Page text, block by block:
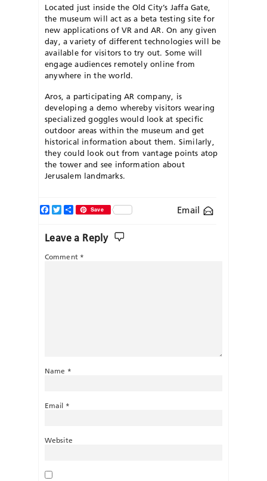
​Located just inside the Old City’s Jaffa Gate,
the museum will act as a beta testing site for
new applications of VR and AR. On any given
day, a variety of different technologies will be
available for visitors to try out. Some will
engage audiences remotely online from
anywhere in the world.
​Aros, a participating AR company, is
developing a demo whereby visitors wearing
specialized goggles would look at specific
outdoor areas within the museum and get
historical information about them. Similarly,
they could look out from vantage points atop
the tower and see information about
Jerusalem landmarks.
Email
Facebook
TwitterShareSave
Leave a Reply
Comment *
Name *
Email *
Website